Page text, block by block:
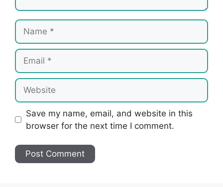
Name
Email
Website
Save my name, email, and website in this
browser for the next time I comment.